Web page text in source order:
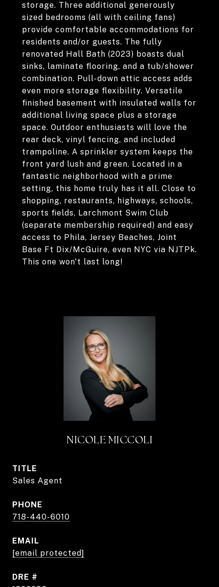
storage. Three additional generously
sized bedrooms (all with ceiling fans)
provide comfortable accommodations for
residents and/or guests. The fully
renovated Hall Bath (2023) boasts dual
sinks, laminate flooring, and a tub/shower
combination. Pull-down attic access adds
even more storage flexibility. Versatile
finished basement with insulated walls for
additional living space plus a storage
space. Outdoor enthusiasts will love the
rear deck, vinyl fencing, and included
trampoline. A sprinkler system keeps the
front yard lush and green. Located in a
fantastic neighborhood with a prime
setting, this home truly has it all. Close to
shopping, restaurants, highways, schools,
sports fields, Larchmont Swim Club
(separate membership required) and easy
access to Phila, Jersey Beaches, Joint
Base Ft Dix/McGuire, even NYC via NJTPk.
This one won't last long!
NICOLE MICCOLI
TITLE
Sales Agent
PHONE
718-440-6010
EMAIL
[email protected]
DRE #